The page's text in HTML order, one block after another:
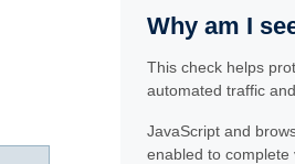
Why am I
This check helps
automated traffic
JavaScript and
enabled to complete